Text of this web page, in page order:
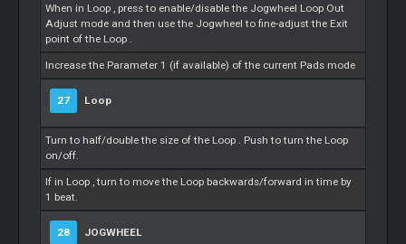
When in Loop , press to enable/disable the Jogwheel Loop Out
Adjust mode and then use the Jogwheel to fine-adjust the Exit
point of the Loop
Increase the Parameter 1 (if available) of the current Pads mode
27 Loop
Turn to half/double the size of the Loop . Push to turn the Loop
on/off.
If in Loop , turn to move the Loop backwards/forward in time by
1 beat.
28 JOGWHEEL